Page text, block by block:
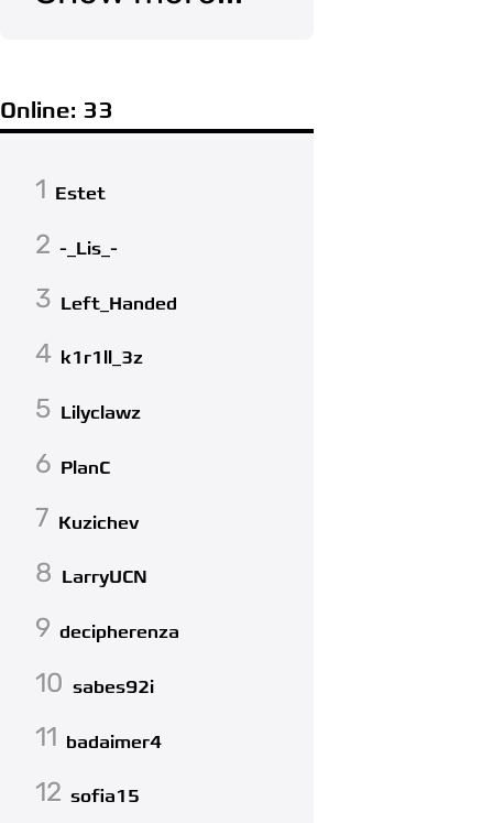
Online: 33
1 Estet
2 -_Lis_-
3 Left_Handed
4 k1r1ll_3z
5 Lilyclawz
6 PlanC
7 Kuzichev
8 LarryUCN
9 decipherenza
10 sabes92i
11 badaimer4
12 sofia15